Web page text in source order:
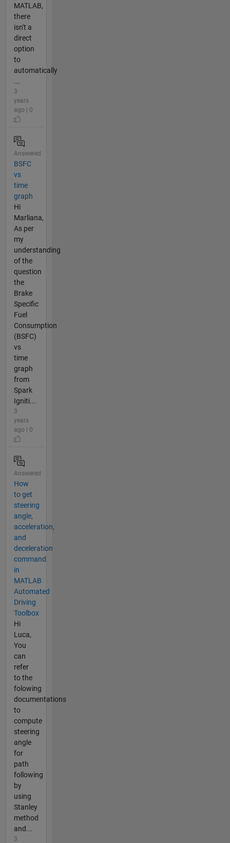
MATLAB,
there
isn't a
direct
option
to
automatically
...
3
years
ago | 0
Answered
BSFC
vs
time
graph
Hi
Marliana,
As per
my
understanding
of the
question
the
Brake
Specific
Fuel
Consumption
(BSFC)
vs
time
graph
from
Spark
Igniti...
3
years
ago | 0
Answered
How
to get
steering
angle,
acceleration,
and
deceleration
command
in
MATLAB
Automated
Driving
Toolbox
Hi
Luca,
You
can
refer
to the
folowing
documentations
to
compute
steering
angle
for
path
following
by
using
Stanley
method
and...
3